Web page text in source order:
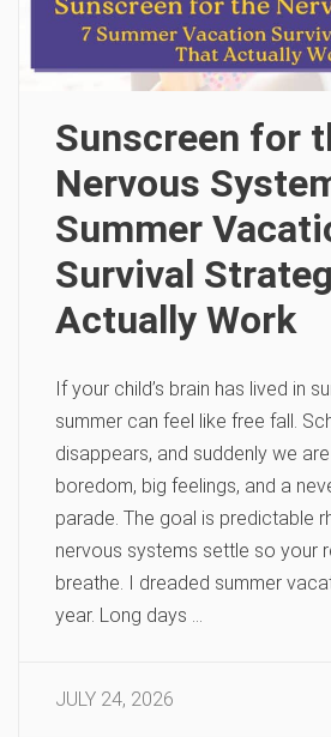
Sunscreen for
Nervous
Summer
Survival
Actually Work
If your child’s brain has lived in
summer can feel like free fall.
disappears, and suddenly we
boredom, big feelings, and a
parade. The goal is predictable
nervous systems settle so your
breathe. I dreaded summer
year. Long days …
JULY 24, 2026